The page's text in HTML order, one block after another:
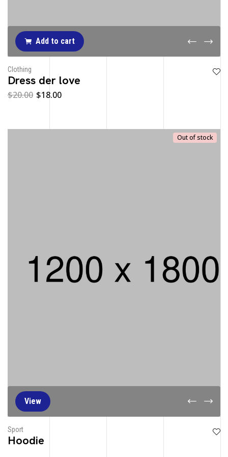
Add to cart
Clothing
Dress der love
$20.00 $18.00
Out of stock
View
Sport
Hoodie